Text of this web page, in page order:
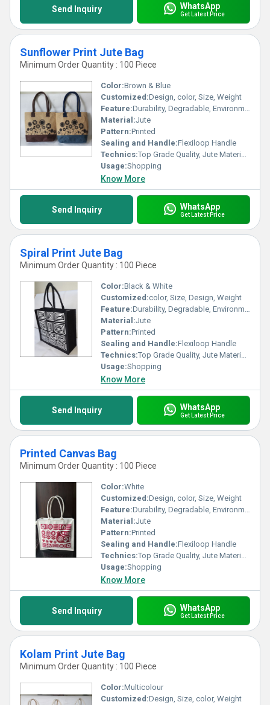
Send Inquiry WhatsApp
Get Latest Price
Sunflower Print Jute Bag
Minimum Order Quantity : 100 Piece
Color:Brown & Blue
Customized:Design, color, Size, Weight
Feature:Durability, Degradable, Environmentally Friendly, Reusable, Strong
Material:Jute
Pattern:Printed
Sealing and Handle:Flexiloop Handle
Technics:Top Grade Quality, Jute Materials, Modern Stitching
Usage:Shopping
Know More
Send Inquiry WhatsApp
Get Latest Price
Spiral Print Jute Bag
Minimum Order Quantity : 100 Piece
Color:Black & White
Customized:color, Size, Design, Weight
Feature:Durability, Degradable, Environmentally Friendly, Reusable, Strong
Material:Jute
Pattern:Printed
Sealing and Handle:Flexiloop Handle
Technics:Top Grade Quality, Jute Materials, Modern Stitching
Usage:Shopping
Know More
Send Inquiry WhatsApp
Get Latest Price
Printed Canvas Bag
Minimum Order Quantity : 100 Piece
Color:White
Customized:Design, color, Size, Weight
Feature:Durability, Degradable, Environmentally Friendly, Reusable, Strong
Material:Jute
Pattern:Printed
Sealing and Handle:Flexiloop Handle
Technics:Top Grade Quality, Jute Materials, Modern Stitching
Usage:Shopping
Know More
Send Inquiry WhatsApp
Get Latest Price
Kolam Print Jute Bag
Minimum Order Quantity : 100 Piece
Color:Multicolour
Customized:Design, Size, color, Weight